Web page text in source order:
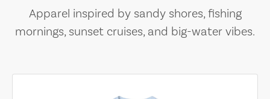
Apparel inspired by sandy shores, fishing
mornings, sunset cruises, and big-water vibes.